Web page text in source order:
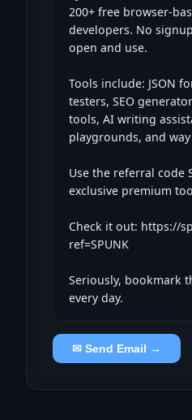
200+ free browser-
developers. No
open and use.
Tools include: JSON
testers, SEO
tools, AI writing
playgrounds, and
Use the referral code
exclusive premium
Check it out: https://
ref=SPUNK
Seriously, bookmark
every day.
✉ Send Email →